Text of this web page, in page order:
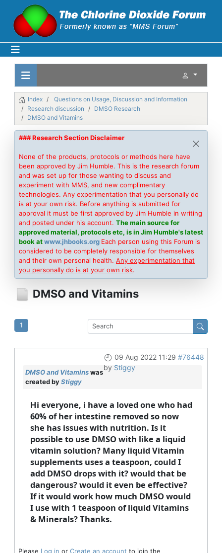
Index
Questions on Usage, Discussion and Information
Research discussion
DMSO Research
DMSO and Vitamins
### Research Section Disclaimer
None of the products, protocols or methods here have
been approved by Jim Humble. This is the research forum
and was set up for those wanting to discuss and
experiment with MMS, and new complimentary
technologies. Any experimentation that you personally do
is at your own risk. Before anything is submitted for
approval it must be first approved by Jim Humble in writing
and posted under his account. The main source for
approved material, protocols etc, is in Jim Humble's latest
book atwww.jhbooks.org Each person using this Forum is
considered to be completely responsible for themselves
and their own personal health. Any experimentation that
you personally do is at your own risk.
DMSO and Vitamins
1
09 Aug 2022 11:29 #76448
by Stiggy
DMSO and Vitaminswas
created byStiggy
Hi everyone, i have a loved one who had
60% of her intestine removed so now
she has issues with nutrition. Is it
possible to use DMSO with like a liquid
vitamin solution? Many liquid Vitamin
supplements uses a teaspoon, could I
add DMSO drops with it? would that be
dangerous? would it even be effective?
If it would work how much DMSO would
I use with 1 teaspoon of liquid Vitamins
& Minerals? Thanks.
Please Log in or Create an account to join the